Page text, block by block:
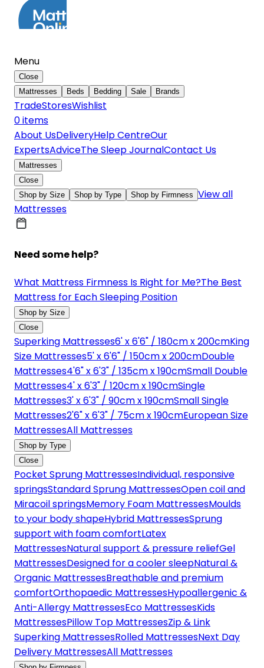
Menu
Close
Mattresses
Beds Bedding Sale Brands
TradeStoresWishlist
0items
About UsDeliveryHelp CentreOur
ExpertsAdviceThe Sleep JournalContact Us
Mattresses
Close
Shop by Size
Shop by Type Shop by Firmness View all
Mattresses
Need some help?
What Mattress Firmness Is Right for Me?The Best
Mattress for Each Sleeping Position
Shop by Size
Close
Superking Mattresses6' x 6'6" / 180cm x 200cmKing
Size Mattresses5' x 6'6" / 150cm x 200cmDouble
Mattresses4'6" x 6'3" / 135cm x 190cmSmall Double
Mattresses4' x 6'3" / 120cm x 190cmSingle
Mattresses3' x 6'3" / 90cm x 190cmSmall Single
Mattresses2'6" x 6'3" / 75cm x 190cmEuropean Size
MattressesAll Mattresses
Shop by Type
Close
Pocket Sprung MattressesIndividual, responsive
springsStandard Sprung MattressesOpen coil and
Miracoil springsMemory Foam MattressesMoulds
to your body shapeHybrid MattressesSprung
support with foam comfortLatex
MattressesNatural support & pressure reliefGel
MattressesDesigned for a cooler sleepNatural &
Organic MattressesBreathable and premium
comfortOrthopaedic MattressesHypoallergenic &
Anti-Allergy MattressesEco MattressesKids
MattressesPillow Top MattressesZip & Link
Superking MattressesRolled MattressesNext Day
Delivery MattressesAll Mattresses